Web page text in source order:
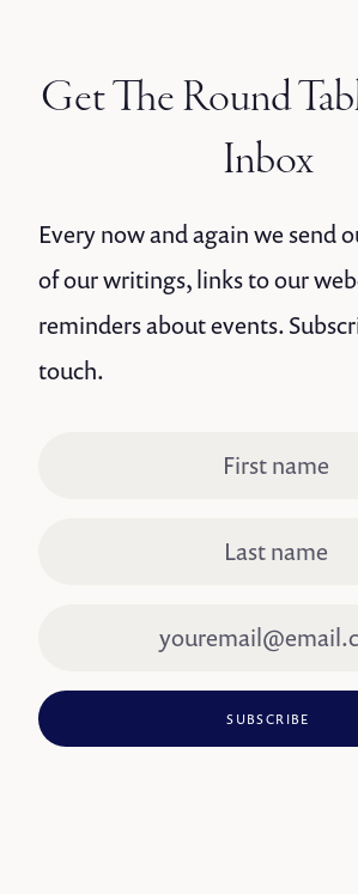
Get The Round
Inbox
Every now and again we send
of our writings, links to our
reminders about events.
touch.